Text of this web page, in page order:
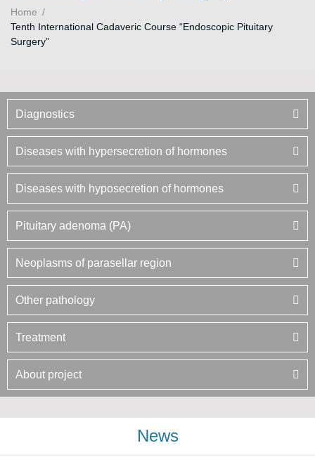
Home /
Tenth International Cadaveric Course “Endoscopic Pituitary
Surgery”
Diagnostics
Diseases with hypersecretion of hormones
Diseases with hyposecretion of hormones
Pituitary adenoma (PA)
Neoplasms of parasellar region
Other pathology
Treatment
About project
News